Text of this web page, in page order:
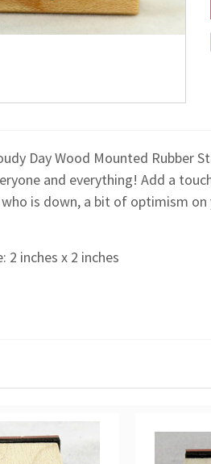
Day Wood Mounted Rubber
and everything! Add a
is down, a bit of optimism
2 inches x 2 inches